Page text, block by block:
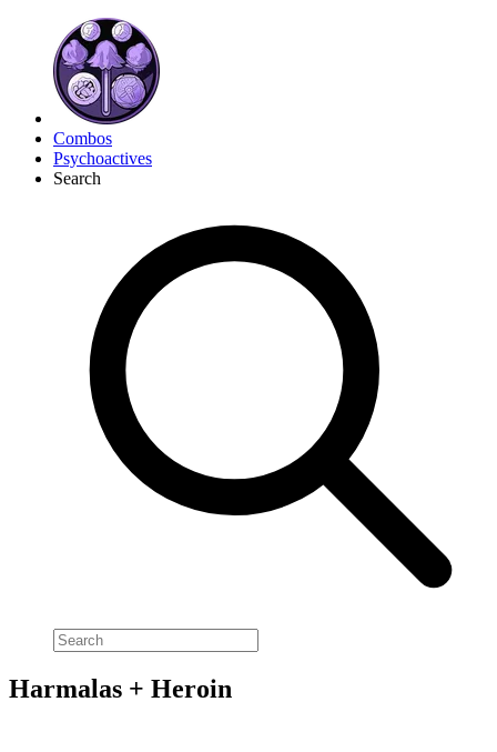
Combos
Psychoactives
Search
Harmalas + Heroin